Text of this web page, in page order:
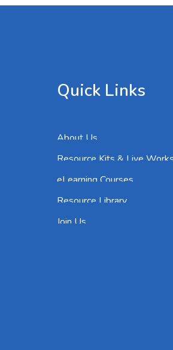
Quick Links
About Us
Resource Kits & Live
eLearning Courses
Resource Library
Join Us